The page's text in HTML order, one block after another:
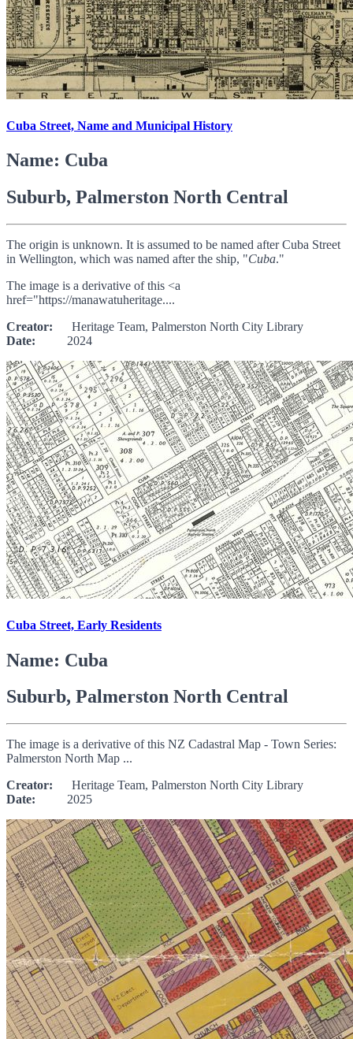
Cuba Street, Name and Municipal History
Name: Cuba
Suburb, Palmerston North Central
The origin is unknown. It is assumed to be named after Cuba Street
in Wellington, which was named after the ship, "Cuba."
The image is a derivative of this <a
href="https://manawatuheritage....
Creator: Heritage Team, Palmerston North City Library
Date: 2024
Cuba Street, Early Residents
Name: Cuba
Suburb, Palmerston North Central
The image is a derivative of this NZ Cadastral Map - Town Series:
Palmerston North Map ...
Creator: Heritage Team, Palmerston North City Library
Date: 2025